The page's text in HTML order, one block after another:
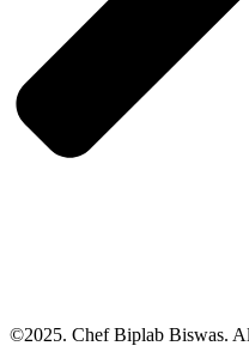
©2025. Chef Biplab Biswas.